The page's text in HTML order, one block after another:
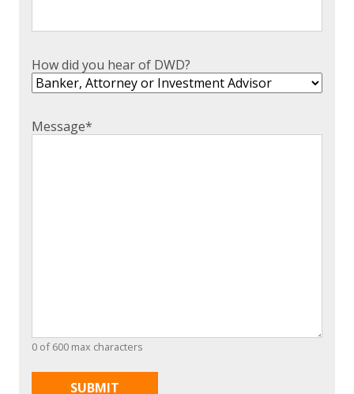
How did you hear of DWD?
Message*
0 of 600 max characters